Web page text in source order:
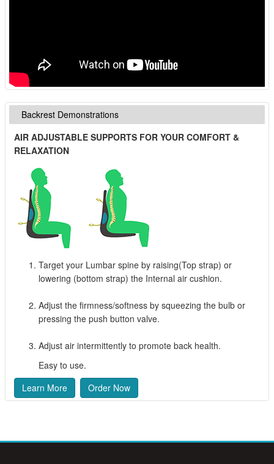
Backrest Demonstrations
AIR ADJUSTABLE SUPPORTS FOR YOUR COMFORT &
RELAXATION
Target your Lumbar spine by raising(Top strap) or
lowering (bottom strap) the Internal air cushion.
Adjust the firmness/softness by squeezing the bulb or
pressing the push button valve.
Adjust air intermittently to promote back health.
Easy to use.
Learn More
Order Now